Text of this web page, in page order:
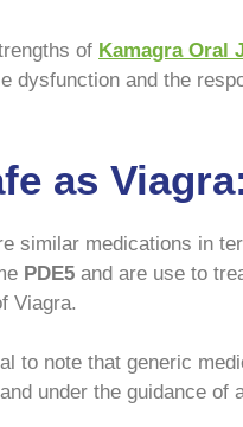
of Kamagra Oral
dysfunction and the
as
similar medications in
PDE5 and are use to
Viagra.
to note that generic
under the guidance